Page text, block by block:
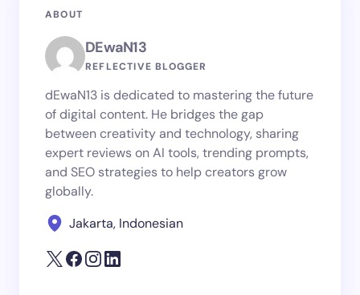
ABOUT
DEwaN13
REFLECTIVE BLOGGER
dEwaN13 is dedicated to mastering the future
of digital content. He bridges the gap
between creativity and technology, sharing
expert reviews on AI tools, trending prompts,
and SEO strategies to help creators grow
globally.
Jakarta, Indonesian